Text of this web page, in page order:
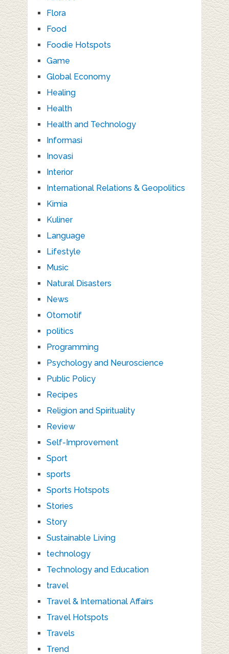
Flora
Food
Foodie Hotspots
Game
Global Economy
Healing
Health
Health and Technology
Informasi
Inovasi
Interior
International Relations & Geopolitics
Kimia
Kuliner
Language
Lifestyle
Music
Natural Disasters
News
Otomotif
politics
Programming
Psychology and Neuroscience
Public Policy
Recipes
Religion and Spirituality
Review
Self-Improvement
Sport
sports
Sports Hotspots
Stories
Story
Sustainable Living
technology
Technology and Education
travel
Travel & International Affairs
Travel Hotspots
Travels
Trend